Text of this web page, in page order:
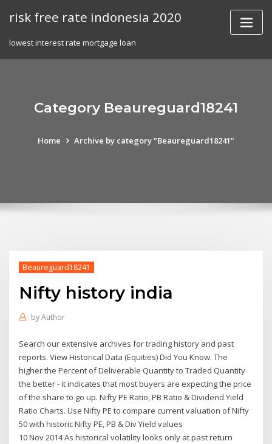
risk free rate indonesia 2020
lowest interest rate mortgage loan
Category Beaureguard18241
Home Archive by category "Beaureguard18241"
Beaureguard18241
Nifty history india
byAuthor
Search our extensive archives for trading history and past
reports. View Historical Data (Equities) Did You Know. The
higher the Percent of Deliverable Quantity to Traded Quantity
the better - it indicates that most buyers are expecting the price
of the share to go up. Nifty PE Ratio, PB Ratio & Dividend Yield
Ratio Charts. Use Nifty PE to compare current valuation of Nifty
50 with historic Nifty PE, PB & Div Yield values
10 Nov 2014 As historical volatility looks only at past return